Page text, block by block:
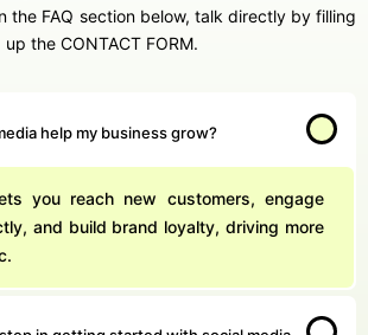
the FAQ section below, talk directly by filling
up the CONTACT FORM.
help my business grow?
and build brand loyalty, driving more